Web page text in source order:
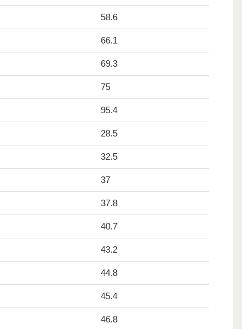
58.6
66.1
69.3
75
95.4
28.5
32.5
37
37.8
40.7
43.2
44.8
45.4
46.8